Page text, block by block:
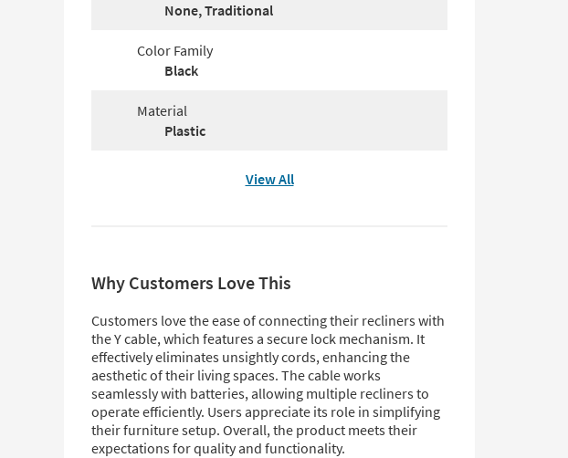
None, Traditional
Color Family
Black
Material
Plastic
View All
Why Customers Love This
Customers love the ease of connecting their recliners with
the Y cable, which features a secure lock mechanism. It
effectively eliminates unsightly cords, enhancing the
aesthetic of their living spaces. The cable works
seamlessly with batteries, allowing multiple recliners to
operate efficiently. Users appreciate its role in simplifying
their furniture setup. Overall, the product meets their
expectations for quality and functionality.